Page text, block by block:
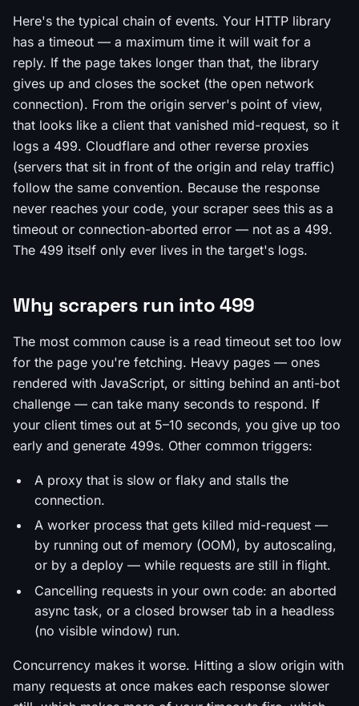
Here's the typical chain of events. Your HTTP library
has a timeout — a maximum time it will wait for a
reply. If the page takes longer than that, the library
gives up and closes the socket (the open network
connection). From the origin server's point of view,
that looks like a client that vanished mid-request, so it
logs a 499. Cloudflare and other reverse proxies
(servers that sit in front of the origin and relay traffic)
follow the same convention. Because the response
never reaches your code, your scraper sees this as a
timeout or connection-aborted error — not as a 499.
The 499 itself only ever lives in the target's logs.
Why scrapers run into 499
The most common cause is a read timeout set too low
for the page you're fetching. Heavy pages — ones
rendered with JavaScript, or sitting behind an anti-bot
challenge — can take many seconds to respond. If
your client times out at 5–10 seconds, you give up too
early and generate 499s. Other common triggers:
A proxy that is slow or flaky and stalls the
connection.
A worker process that gets killed mid-request —
by running out of memory (OOM), by autoscaling,
or by a deploy — while requests are still in flight.
Cancelling requests in your own code: an aborted
async task, or a closed browser tab in a headless
(no visible window) run.
Concurrency makes it worse. Hitting a slow origin with
many requests at once makes each response slower